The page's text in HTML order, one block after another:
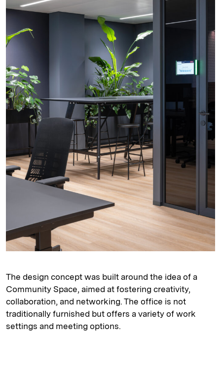
The design concept was built around the idea of a
Community Space, aimed at fostering creativity,
collaboration, and networking. The office is not
traditionally furnished but offers a variety of work
settings and meeting options.